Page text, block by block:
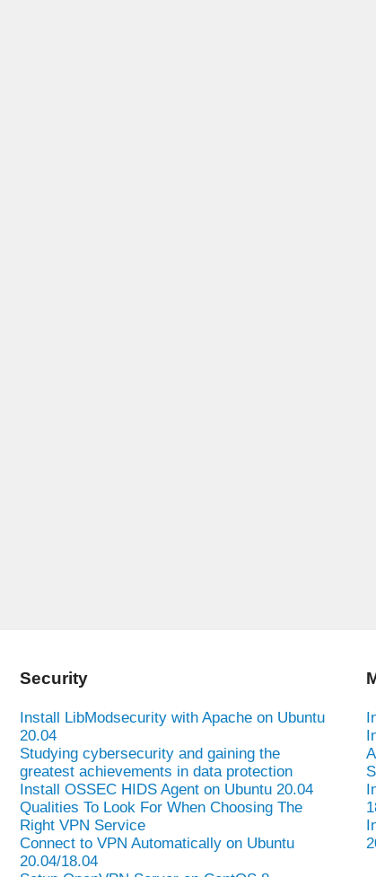
Security
Install LibModsecurity with Apache on Ubuntu
20.04
Studying cybersecurity and gaining the
greatest achievements in data protection
Install OSSEC HIDS Agent on Ubuntu 20.04
Qualities To Look For When Choosing The
Right VPN Service
Connect to VPN Automatically on Ubuntu
20.04/18.04